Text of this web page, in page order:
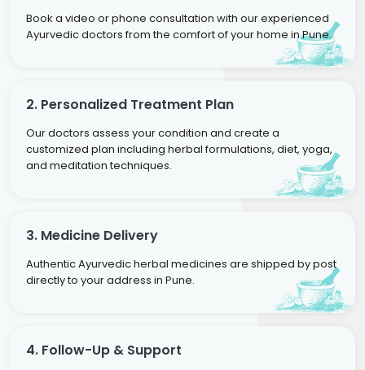
Book a video or phone consultation with our experienced
Ayurvedic doctors from the comfort of your home in Pune.
2. Personalized Treatment Plan
Our doctors assess your condition and create a
customized plan including herbal formulations, diet, yoga,
and meditation techniques.
3. Medicine Delivery
Authentic Ayurvedic herbal medicines are shipped by post
directly to your address in Pune.
4. Follow-Up & Support